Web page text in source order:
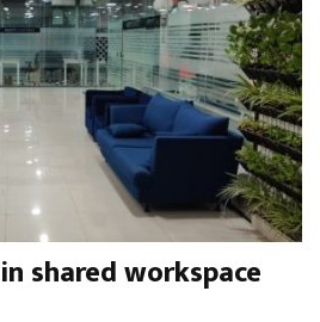
shared workspace